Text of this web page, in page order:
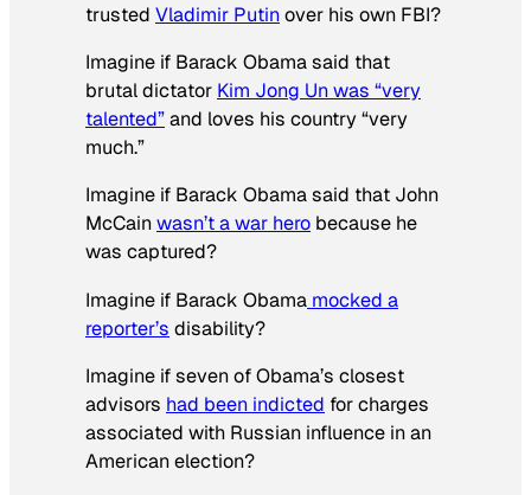
trusted Vladimir Putinover his own FBI?
Imagine if Barack Obama said that
brutal dictator Kim Jong Un was “very
talented”and loves his country “very
much.”
Imagine if Barack Obama said that John
McCainwasn’t a war hero because he
was captured?
Imagine if Barack Obama mocked a
reporter’s disability?
Imagine if seven of Obama’s closest
advisors had been indicted for charges
associated with Russian influence in an
American election?